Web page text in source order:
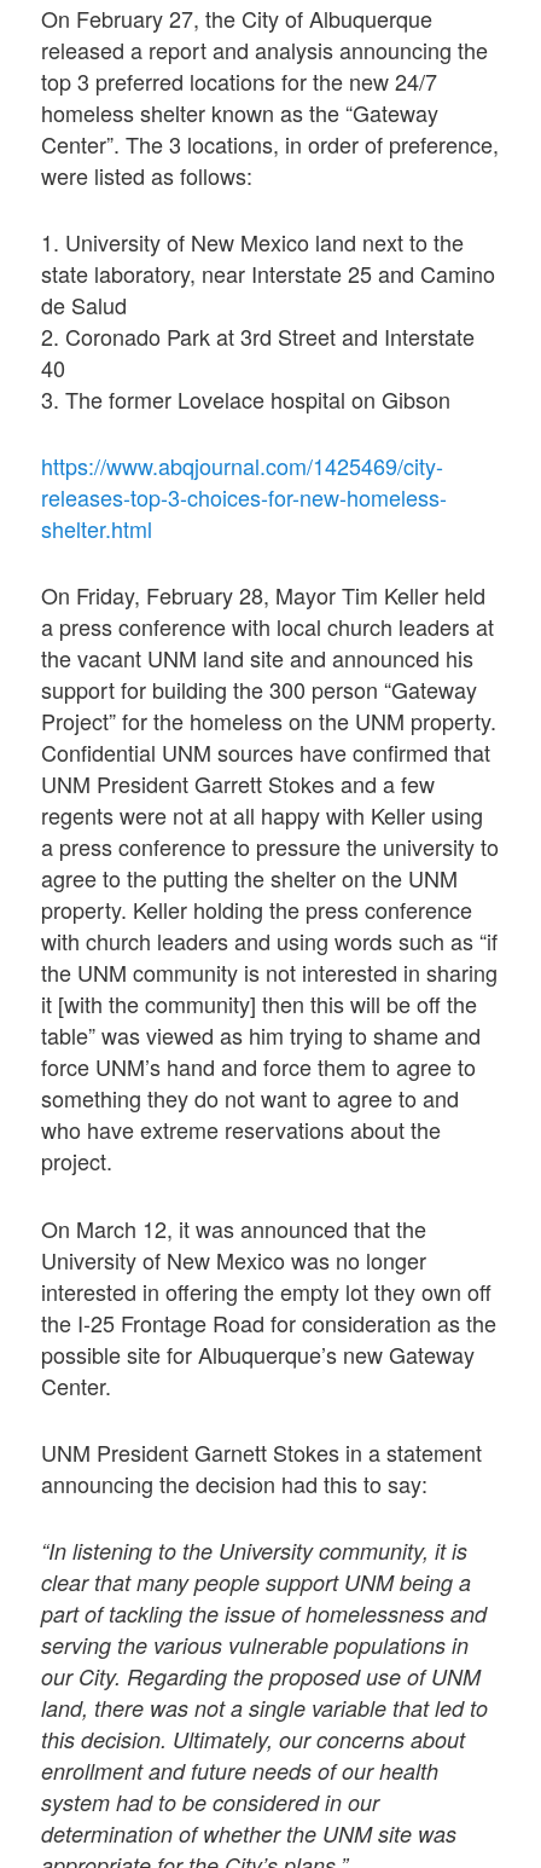
On February 27, the City of Albuquerque
released a report and analysis announcing the
top 3 preferred locations for the new 24/7
homeless shelter known as the “Gateway
Center”. The 3 locations, in order of preference,
were listed as follows:
1. University of New Mexico land next to the
state laboratory, near Interstate 25 and Camino
de Salud
2. Coronado Park at 3rd Street and Interstate
40
3. The former Lovelace hospital on Gibson
https://www.abqjournal.com/1425469/city-
releases-top-3-choices-for-new-homeless-
shelter.html
On Friday, February 28, Mayor Tim Keller held
a press conference with local church leaders at
the vacant UNM land site and announced his
support for building the 300 person “Gateway
Project” for the homeless on the UNM property.
Confidential UNM sources have confirmed that
UNM President Garrett Stokes and a few
regents were not at all happy with Keller using
a press conference to pressure the university to
agree to the putting the shelter on the UNM
property. Keller holding the press conference
with church leaders and using words such as “if
the UNM community is not interested in sharing
it [with the community] then this will be off the
table” was viewed as him trying to shame and
force UNM’s hand and force them to agree to
something they do not want to agree to and
who have extreme reservations about the
project.
On March 12, it was announced that the
University of New Mexico was no longer
interested in offering the empty lot they own off
the I-25 Frontage Road for consideration as the
possible site for Albuquerque’s new Gateway
Center.
UNM President Garnett Stokes in a statement
announcing the decision had this to say:
“In listening to the University community, it is
clear that many people support UNM being a
part of tackling the issue of homelessness and
serving the various vulnerable populations in
our City. Regarding the proposed use of UNM
land, there was not a single variable that led to
this decision. Ultimately, our concerns about
enrollment and future needs of our health
system had to be considered in our
determination of whether the UNM site was